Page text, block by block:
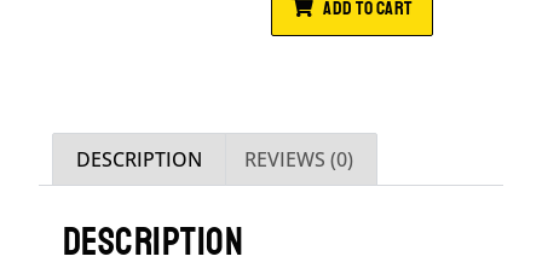
ADD TO CART
DESCRIPTION REVIEWS (0)
DESCRIPTION